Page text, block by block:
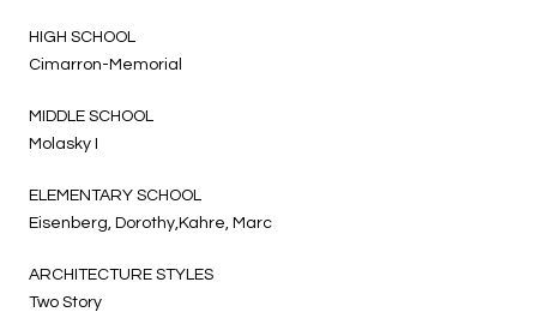
HIGH SCHOOL
Cimarron-Memorial
MIDDLE SCHOOL
Molasky I
ELEMENTARY SCHOOL
Eisenberg, Dorothy,Kahre, Marc
ARCHITECTURE STYLES
Two Story